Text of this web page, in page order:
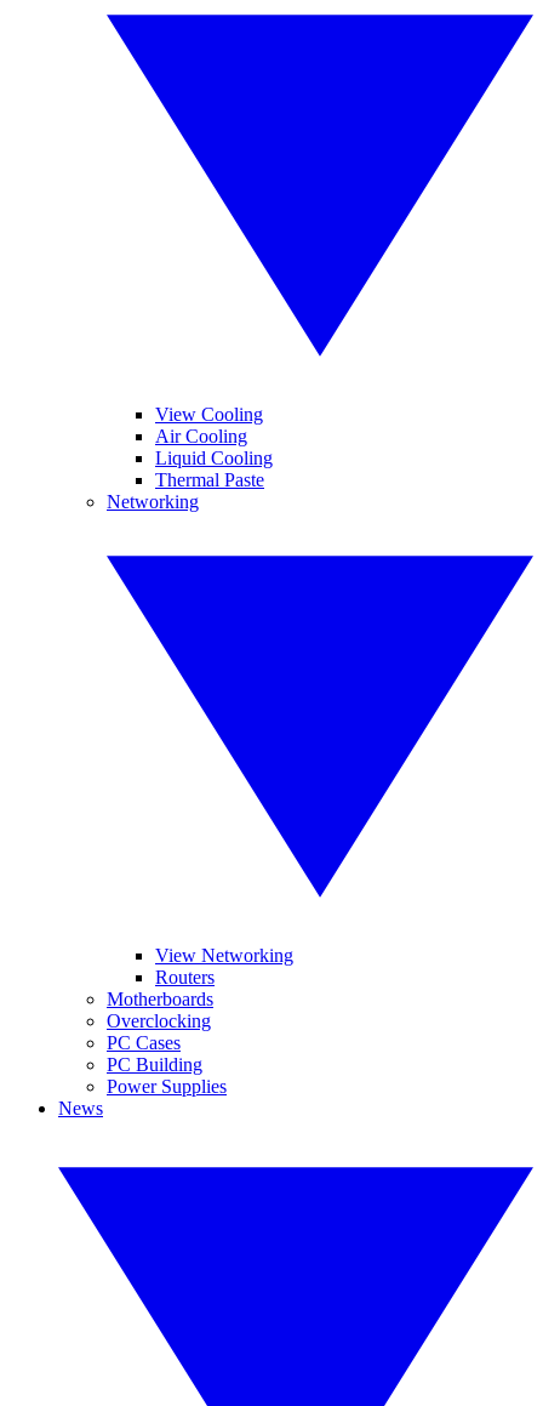
View Cooling
Air Cooling
Liquid Cooling
Thermal Paste
Networking
View Networking
Routers
Motherboards
Overclocking
PC Cases
PC Building
Power Supplies
News